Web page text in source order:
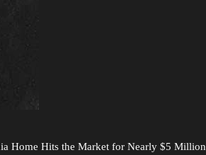
Home Hits the Market for Nearly $5 Million